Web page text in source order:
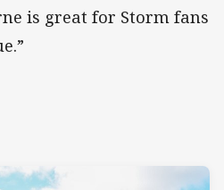
is great for Storm fans